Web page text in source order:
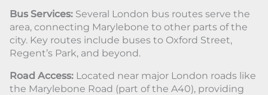
Bus Services: Several London bus routes serve the
area, connecting Marylebone to other parts of the
city. Key routes include buses to Oxford Street,
Regent’s Park, and beyond.
Road Access: Located near major London roads like
the Marylebone Road (part of the A40), providing